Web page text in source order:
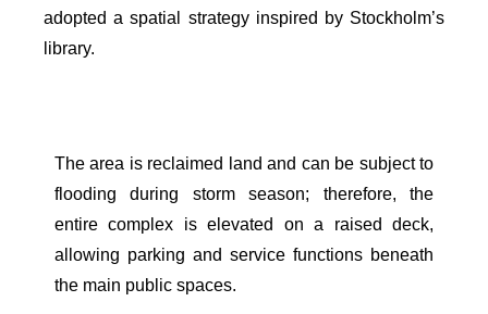
adopted a spatial strategy inspired by Stockholm’s
library.
The area is reclaimed land and can be subject to
flooding during storm season; therefore, the
entire complex is elevated on a raised deck,
allowing parking and service functions beneath
the main public spaces.